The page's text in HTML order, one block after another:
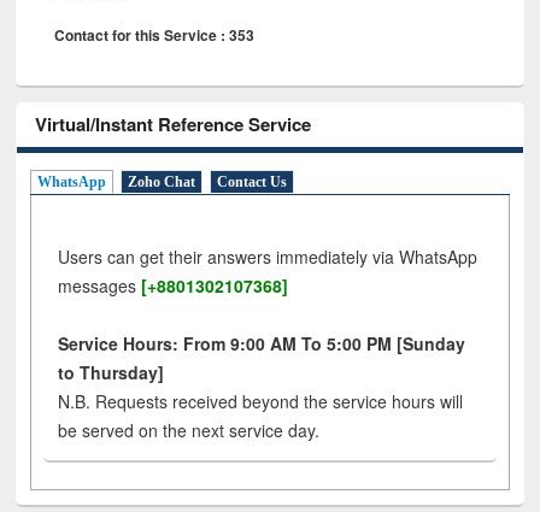
Contact for this Service : 353
Virtual/Instant Reference Service
WhatsApp Zoho Chat Contact Us
Users can get their answers immediately via WhatsApp
messages [+8801302107368]
Service Hours: From 9:00 AM To 5:00 PM [Sunday
to Thursday]
N.B. Requests received beyond the service hours will
be served on the next service day.